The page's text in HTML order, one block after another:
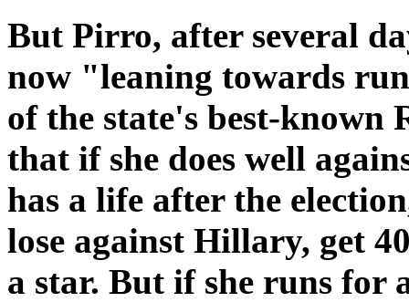
But Pirro, after several
now "leaning towards
of the state's best-
that if she does well
has a life after the
lose against Hillary, get
a star. But if she runs for